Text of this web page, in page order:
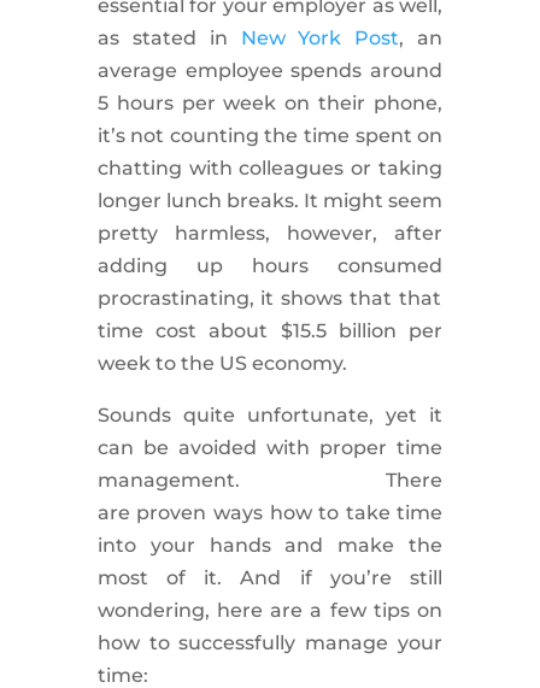
essential for your employer as well,
as stated in New York Post, an
average employee spends around
5 hours per week on their phone,
it’s not counting the time spent on
chatting with colleagues or taking
longer lunch breaks. It might seem
pretty harmless, however, after
adding up hours consumed
procrastinating, it shows that that
time cost about $15.5 billion per
week to the US economy.
Sounds quite unfortunate, yet it
can be avoided with proper time
management. There
are proven ways how to take time
into your hands and make the
most of it. And if you’re still
wondering, here are a few tips on
how to successfully manage your
time: